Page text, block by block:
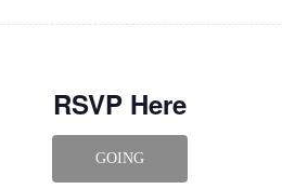
RSVP Here
GOING